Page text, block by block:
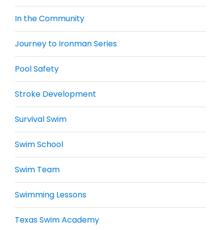
In the Community
Journey to Ironman Series
Pool Safety
Stroke Development
Survival Swim
Swim School
Swim Team
Swimming Lessons
Texas Swim Academy